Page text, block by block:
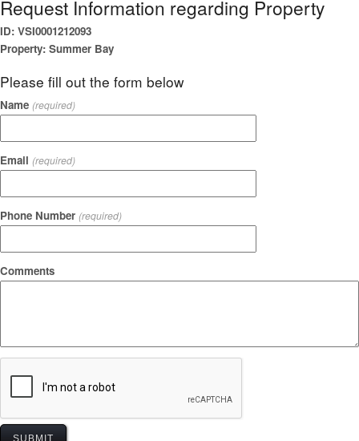
Request Information regarding Property
ID: VSI0001212093
Property: Summer Bay
Please fill out the form below
Name (required)
Email (required)
Phone Number (required)
Comments